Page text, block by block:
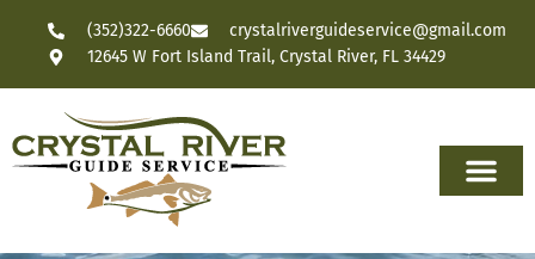
(352)322-6660
crystalriverguideservice@gmail.com
12645 W Fort Island Trail, Crystal River, FL 34429